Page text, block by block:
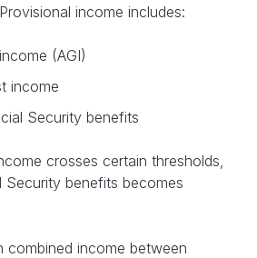
income includes:
(AGI)
income
Security benefits
crosses certain thresholds,
benefits becomes
combined income between